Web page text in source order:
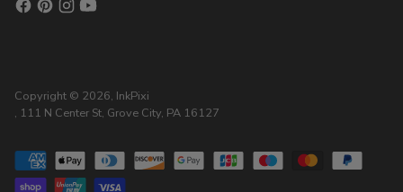
Copyright © 2026, InkPixi
, 111 N Center St, Grove City, PA 16127